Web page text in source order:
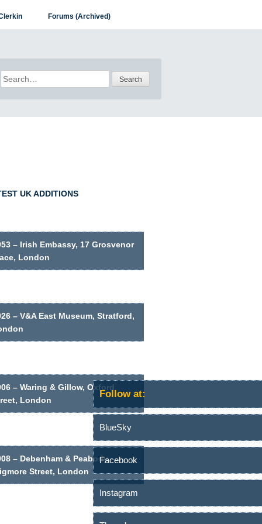
Forums (Archived)
Search
for:
UK ADDITIONS
– Irish Embassy, 17 Grosvenor
London
– V&A East Museum, Stratford,
– Waring & Gillow, Oxford
London
– Debenham & Peabody,
Street, London
Follow at:
BlueSky
Facebook
Instagram